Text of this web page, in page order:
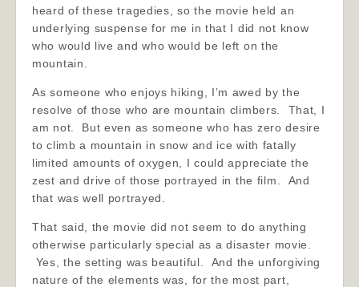
heard of these tragedies, so the movie held an
underlying suspense for me in that I did not know
who would live and who would be left on the
mountain.
As someone who enjoys hiking, I’m awed by the
resolve of those who are mountain climbers. That, I
am not. But even as someone who has zero desire
to climb a mountain in snow and ice with fatally
limited amounts of oxygen, I could appreciate the
zest and drive of those portrayed in the film. And
that was well portrayed.
That said, the movie did not seem to do anything
otherwise particularly special as a disaster movie.
Yes, the setting was beautiful. And the unforgiving
nature of the elements was, for the most part,